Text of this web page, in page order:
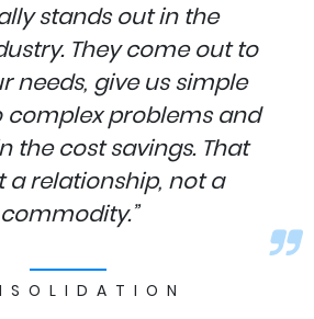
stands out in the
They come out to
needs, give us simple
complex problems and
the cost savings. That
a relationship, not a
commodity.”